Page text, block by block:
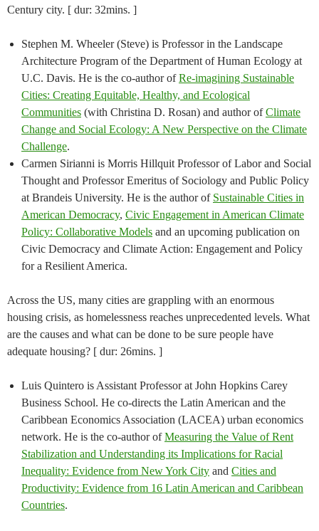
Century city. [ dur: 32mins. ]
Stephen M. Wheeler (Steve) is Professor in the Landscape
Architecture Program of the Department of Human Ecology at
U.C. Davis. He is the co-author ofRe-imagining Sustainable
Cities: Creating Equitable, Healthy, and Ecological
Communities (with Christina D. Rosan) and author ofClimate
Change and Social Ecology: A New Perspective on the Climate
Challenge.
Carmen Sirianni is Morris Hillquit Professor of Labor and Social
Thought and Professor Emeritus of Sociology and Public Policy
at Brandeis University. He is the author of Sustainable Cities in
American Democracy, Civic Engagement in American Climate
Policy: Collaborative Models and an upcoming publication on
Civic Democracy and Climate Action: Engagement and Policy
for a Resilient America.
Across the US, many cities are grappling with an enormous
housing crisis, as homelessness reaches unprecedented levels. What
are the causes and what can be done to be sure people have
adequate housing? [ dur: 26mins. ]
Luis Quintero is Assistant Professor at John Hopkins Carey
Business School. He co-directs the Latin American and the
Caribbean Economics Association (LACEA) urban economics
network. He is the co-author ofMeasuring the Value of Rent
Stabilization and Understanding its Implications for Racial
Inequality: Evidence from New York City and Cities and
Productivity: Evidence from 16 Latin American and Caribbean
Countries.